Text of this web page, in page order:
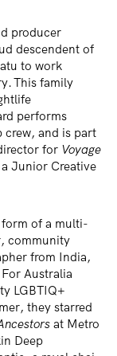
producer
descendent of
to work
This family
performs
and is part
for Voyage
Junior Creative
of a multi-
community
from India,
or Australia
LGBTIQ+
they starred
at Metro
Deep